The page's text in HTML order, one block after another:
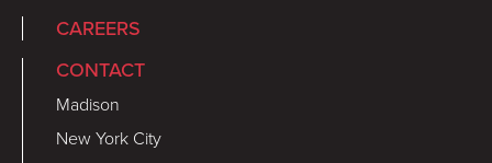
CAREERS
CONTACT
Madison
New York City